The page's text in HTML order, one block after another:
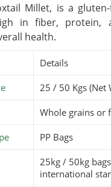
Millet, is a
in fiber, protein,
health.
Details
25 / 50 Kgs (Net
Whole grains or
PP Bags
25kg / 50kg
international